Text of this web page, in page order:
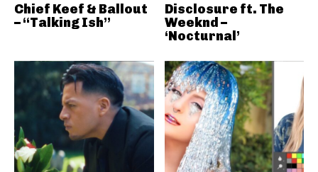
Chief Keef & Ballout
– “Talking Ish”
Disclosure ft. The
Weeknd –
‘Nocturnal’